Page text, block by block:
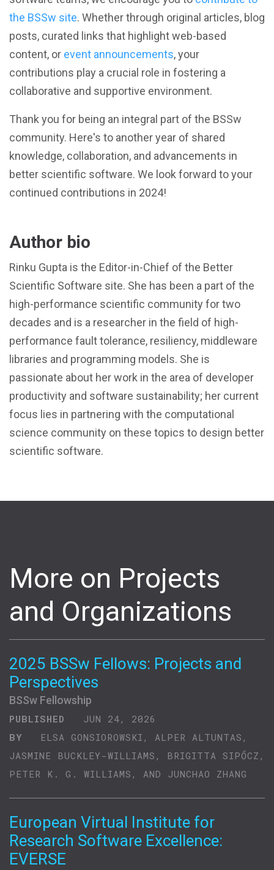
the BSSw site. Whether through original articles, blog
posts, curated links that highlight web-based
content, or event announcements, your
contributions play a crucial role in fostering a
collaborative and supportive environment.
Thank you for being an integral part of the BSSw
community. Here's to another year of shared
knowledge, collaboration, and advancements in
better scientific software. We look forward to your
continued contributions in 2024!
Author bio
Rinku Gupta is the Editor-in-Chief of the Better
Scientific Software site. She has been a part of the
high-performance scientific community for two
decades and is a researcher in the field of high-
performance fault tolerance, resiliency, middleware
libraries and programming models. She is
passionate about her work in the area of developer
productivity and software sustainability; her current
focus lies in partnering with the computational
science community on these topics to design better
scientific software.
More on Projects
and Organizations
2025 BSSw Fellows: Projects and
Perspectives
BSSw Fellowship
PUBLISHED
JUN 24, 2026
BY
ELSA GONSIOROWSKI, ALPER ALTUNTAS,
JASMINE BUCKLEY-WILLIAMS, BRIGITTA SIPŐCZ,
PETER K. G. WILLIAMS, AND JUNCHAO ZHANG
European Virtual Institute for
Research Software Excellence:
EVERSE